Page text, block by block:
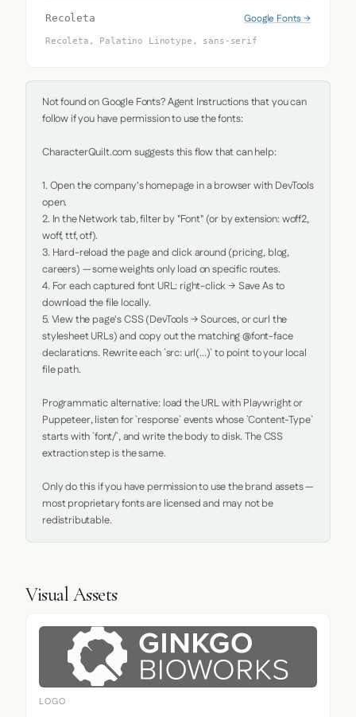
Recoleta Google Fonts →
Recoleta, Palatino Linotype, sans-serif
Not found on Google Fonts? Agent Instructions that you can
follow if you have permission to use the fonts:
CharacterQuilt.com suggests this flow that can help:
1. Open the company's homepage in a browser with DevTools
open.
2. In the Network tab, filter by "Font" (or by extension: woff2,
woff, ttf, otf).
3. Hard-reload the page and click around (pricing, blog,
careers) — some weights only load on specific routes.
4. For each captured font URL: right-click → Save As to
download the file locally.
5. View the page's CSS (DevTools → Sources, or curl the
stylesheet URLs) and copy out the matching @font-face
declarations. Rewrite each `src: url(...)` to point to your local
file path.
Programmatic alternative: load the URL with Playwright or
Puppeteer, listen for `response` events whose `Content-Type`
starts with `font/`, and write the body to disk. The CSS
extraction step is the same.
Only do this if you have permission to use the brand assets —
most proprietary fonts are licensed and may not be
redistributable.
Visual Assets
LOGO